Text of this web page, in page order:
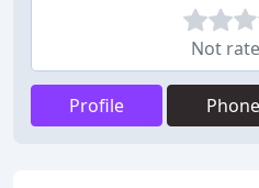
Not
Profile Phone